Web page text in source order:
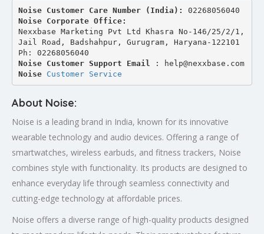
Noise Customer Care Number (India): 02268056040
Noise Corporate Office:
Nexxbase Marketing Pvt Ltd Khasra No-146/25/2/1,
Jail Road, Badshahpur, Gurugram, Haryana-122101
Ph: 02268056040
Noise Customer Support Email
: help@nexxbase.com
Noise Customer Service
About Noise:
Noise is a leading brand in India, known for its innovative
wearable technology and audio devices. Offering a range of
smartwatches, wireless earbuds, and fitness trackers, Noise
combines style with functionality. Its products are designed to
enhance everyday life through seamless connectivity and
cutting-edge technology at affordable prices.
Noise offers a diverse range of high-quality products designed